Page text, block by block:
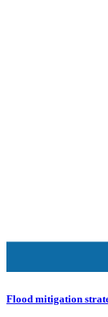
Flood mitigation